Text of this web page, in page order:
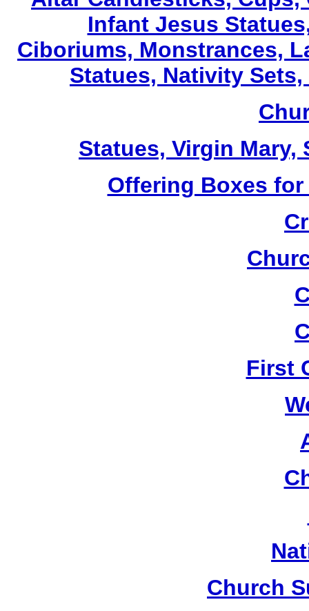
Infant Jesus
Ciboriums, Monstrances,
Statues, Nativity
Statues, Virgin
Offering Boxes
First
Church